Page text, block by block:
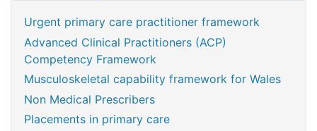
Urgent primary care practitioner framework
Advanced Clinical Practitioners (ACP)
Competency Framework
Musculoskeletal capability framework for Wales
Non Medical Prescribers
Placements in primary care